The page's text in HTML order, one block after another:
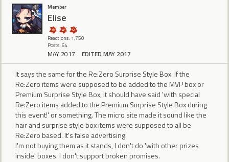
Member
Elise
Reactions: 1,750
Posts: 64
MAY 2017 EDITED MAY 2017
It says the same for the Re:Zero Surprise Style Box. If the
Re:Zero items were supposed to be added to the MVP box or
Premium Surprise Style Box, it should have said 'with special
Re:Zero items added to the Premium Surprise Style Box during
this event!' or something. The micro site made it sound like the
hair and surprise style box items were supposed to all be
Re:Zero based. It's false advertising.
I'm not buying them as it stands, I don't do 'with other prizes
inside' boxes. I don't support broken promises.